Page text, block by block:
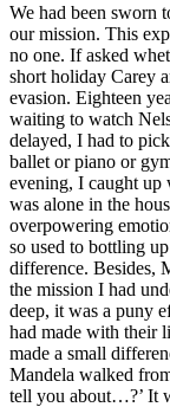
We had been sworn
our mission. This
no one. If asked
short holiday Carey
evasion. Eighteen
waiting to watch
delayed, I had to
ballet or piano or
evening, I caught up
was alone in the
overpowering
so used to bottling
difference. Besides,
the mission I had
deep, it was a puny
had made with their
made a small
Mandela walked
tell you about…?’ It